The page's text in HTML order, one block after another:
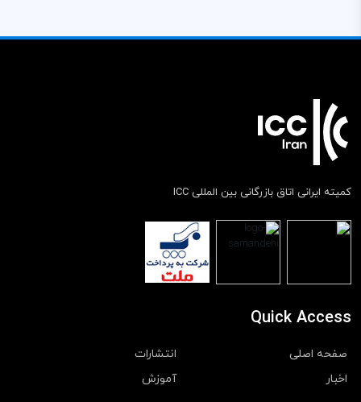
کمیته ایرانی اتاق بازرگانی بین المللی ICC
Quick Access
صفحه اصلی
انتشارات
اخبار
آموزش